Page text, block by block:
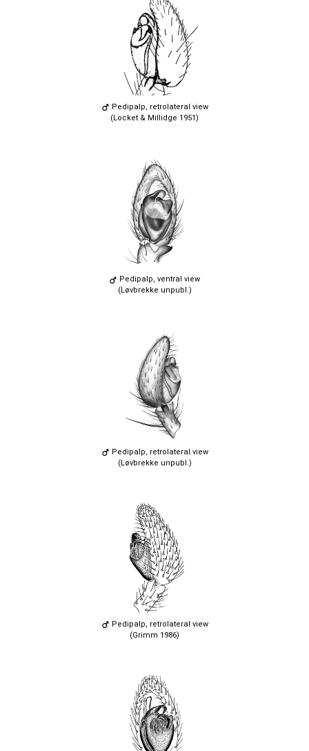
Pedipalp, retrolateral view
(Locket & Millidge 1951)
Pedipalp, ventral view
(Løvbrekke unpubl.)
Pedipalp, retrolateral view
(Løvbrekke unpubl.)
Pedipalp, retrolateral view
(Grimm 1986)